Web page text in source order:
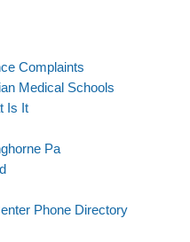
Complaints
Medical Schools
Is It
Pa
Phone Directory